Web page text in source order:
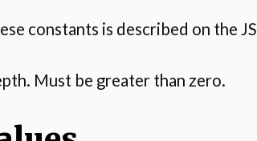
constants is described on the
Must be greater than zero.